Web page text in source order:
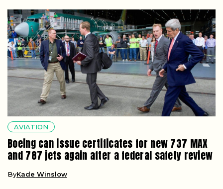
AVIATION
Boeing can issue certificates for new 737 MAX
and 787 jets again after a federal safety review
ByKade Winslow